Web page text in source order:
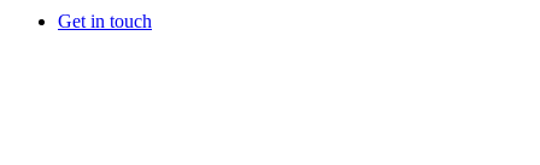
Get in touch